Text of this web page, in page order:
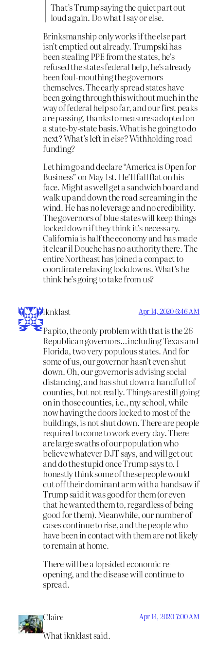
That’s Trump saying the quiet part out
loud again. Do what I say or else.
Brinksmanship only works if theelsepart
isn’t emptied out already. Trumpski has
been stealing PPE from the states, he’s
refused the states federal help, he’s already
been foul-mouthing the governors
themselves. The early spread states have
been going through this without much in the
way of federal help so far, and our first peaks
are passing, thanks to measures adopted on
a state-by-state basis. What is he going to do
next? What’s left inelse?Withholding road
funding?
Let him go and declare “America is Open for
Business” on May 1st. He’ll fall flat on his
face. Might as well get a sandwich board and
walk up and down the road screaming in the
wind. He has no leverage and no credibility.
The governors of blue states will keep things
locked down if they think it’s necessary.
California is half the economy and has made
it clear il Douche has no authority there. The
entire Northeast has joined a compact to
coordinate relaxing lockdowns. What’s he
think he’s going to take from us?
iknklast Apr 14, 2020 6:46 AM
Papito, the only problem with that is the 26
Republican governors…including Texas and
Florida, two very populous states. And for
some of us, our governor hasn’t even shut
down. Oh, our governor is advising social
distancing, and has shut down a handfull of
counties, but not really. Things are still going
on in those counties, i.e., my school, while
now having the doors locked to most of the
buildings, is not shut down. There are people
required to come to work every day. There
are large swaths of our population who
believe whatever DJT says, and will get out
and do the stupid once Trump says to. I
honestly think some of these people would
cut off their dominant arm with a handsaw if
Trump said it was good for them (or even
that he wanted them to, regardless of being
good for them). Meanwhile, our number of
cases continue to rise, and the people who
have been in contact with them are not likely
to remain at home.
There will be a lopsided economic re-
opening, and the disease will continue to
spread.
Claire Apr 14, 2020 7:00 AM
What iknklast said.